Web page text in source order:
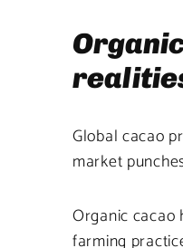
Global cacao
market
Organic cacao
farming